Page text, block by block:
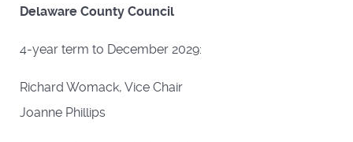
Delaware County Council
4-year term to December 2029:
Richard Womack, Vice Chair
Joanne Phillips